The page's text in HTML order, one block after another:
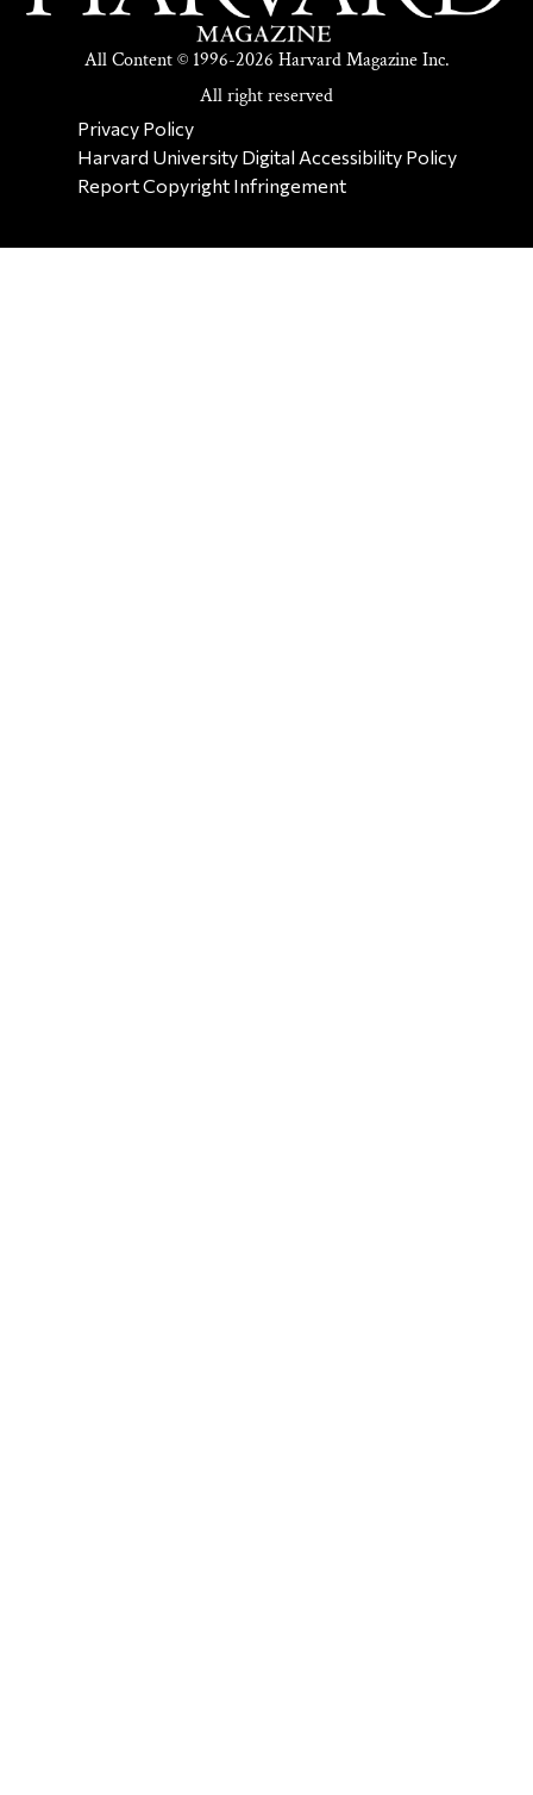
All Content © 1996-2026 Harvard Magazine Inc.
All right reserved
SECONDARY FOOTER NAV
Privacy Policy
Harvard University Digital Accessibility Policy
Report Copyright Infringement